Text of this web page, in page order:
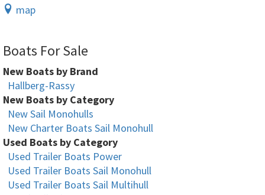
Boats For Sale
New Boats by Brand
Hallberg-Rassy
New Boats by Category
New Sail Monohulls
New Charter Boats Sail Monohull
Used Boats by Category
Used Trailer Boats Power
Used Trailer Boats Sail Monohull
Used Trailer Boats Sail Multihull
map